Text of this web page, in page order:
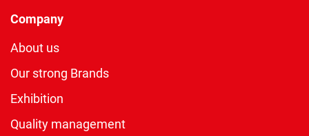
Company
About us
Our strong Brands
Exhibition
Quality management